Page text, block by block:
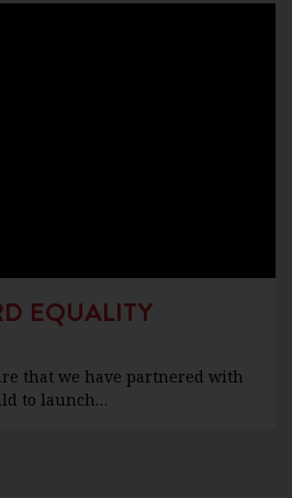
EQUALITY
that we have partnered with
to launch…